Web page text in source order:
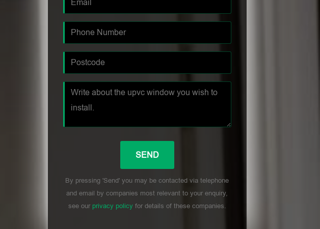
By pressing 'Send' you may be contacted via telephone
and email by companies most relevant to your enquiry,
see our privacy policyfor details of these companies.